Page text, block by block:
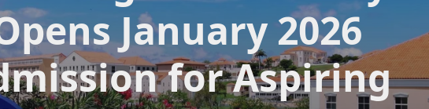
January 2026
for Aspiring